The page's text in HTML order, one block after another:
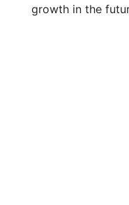
growth in the